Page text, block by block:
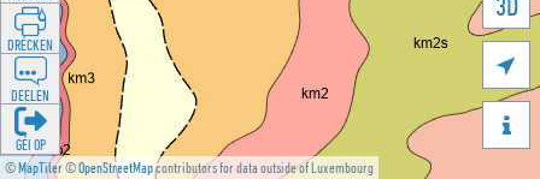
©MapTiler©OpenStreetMapcontributors for data outside of Luxembourg


DRÉCKEN
DEELEN
GÉI OP